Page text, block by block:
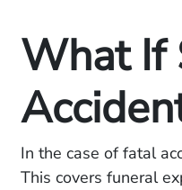
What If
In the case of fatal
This covers funeral